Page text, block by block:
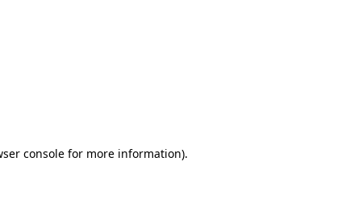
console for more information).